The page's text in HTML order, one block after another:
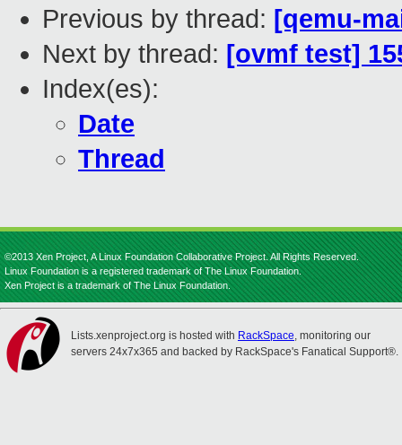
Previous by thread: [qemu-
Next by thread: [ovmf test]
Index(es):
Date
Thread
©2013 Xen Project, A Linux Foundation Collaborative Project. All Rights Reserved.
Linux Foundation is a registered trademark of The Linux Foundation.
Xen Project is a trademark of The Linux Foundation.
Lists.xenproject.org is hosted with RackSpace, monitoring our
servers 24x7x365 and backed by RackSpace's Fanatical Support®.